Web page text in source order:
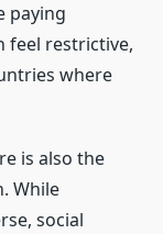
paying
feel restrictive,
where
is also the
While
social